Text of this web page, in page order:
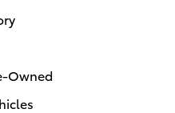
Owned